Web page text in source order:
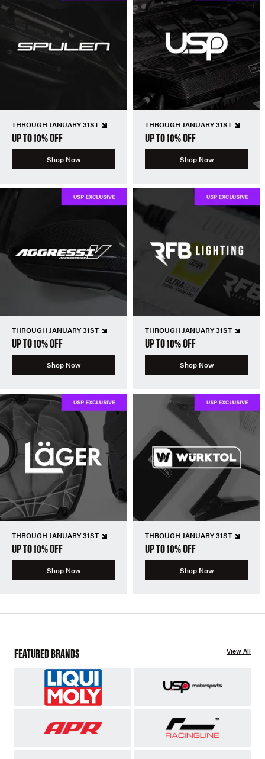
THROUGH JANUARY 31ST
UP TO 10% OFF
Shop Now
THROUGH JANUARY 31ST
UP TO 10% OFF
Shop Now
THROUGH JANUARY 31ST
UP TO 10% OFF
Shop Now
THROUGH JANUARY 31ST
UP TO 10% OFF
Shop Now
THROUGH JANUARY 31ST
UP TO 10% OFF
Shop Now
THROUGH JANUARY 31ST
UP TO 10% OFF
Shop Now
FEATURED BRANDS View All